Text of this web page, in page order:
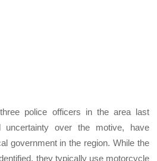
police officers in the area last
uncertainty over the motive, have
government in the region. While the
they typically use motorcycle